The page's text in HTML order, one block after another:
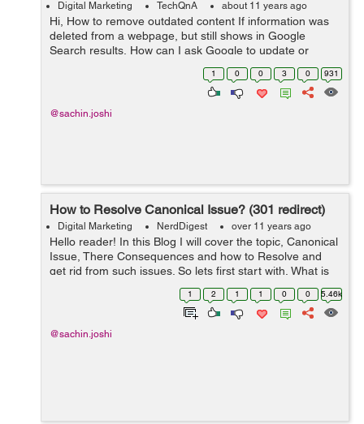
Digital Marketing TechQnA about 11 years ago
Hi, How to remove outdated content If information was
deleted from a webpage, but still shows in Google
Search results, How can I ask Google to update or
remove the page. moreover how to remove a page from
search engine that was already ...
1 0 0 3 0 931
@sachin.joshi
How to Resolve Canonical Issue? (301 redirect)
Digital Marketing NerdDigest over 11 years ago
Hello reader! In this Blog I will cover the topic, Canonical
Issue, There Consequences and how to Resolve and
get rid from such issues. So lets first start with, What is
Canonical Issue When the same content is displayed by
1 2 1 1 0 0 5.46k
@sachin.joshi